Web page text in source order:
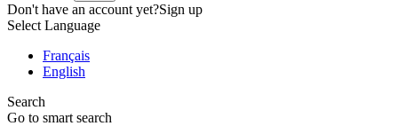
Don't have an account yet?Sign up
Select Language
Français
English
Search
Go to smart search